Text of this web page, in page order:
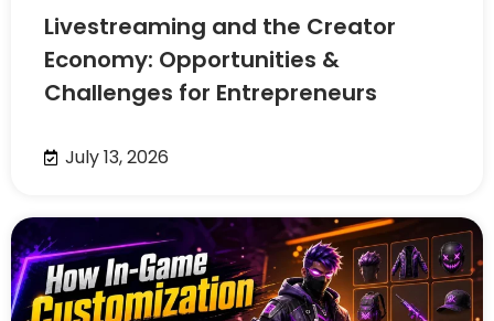
Livestreaming and the Creator
Economy: Opportunities &
Challenges for Entrepreneurs
July 13, 2026